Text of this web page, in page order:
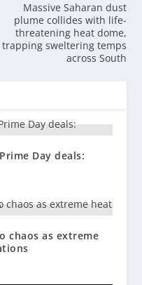
Massive Saharan dust
plume collides with life-
threatening heat dome,
trapping sweltering temps
across South
Day deals:
chaos as extreme